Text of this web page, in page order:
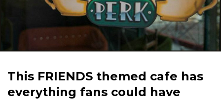
This FRIENDS themed cafe has
everything fans could have